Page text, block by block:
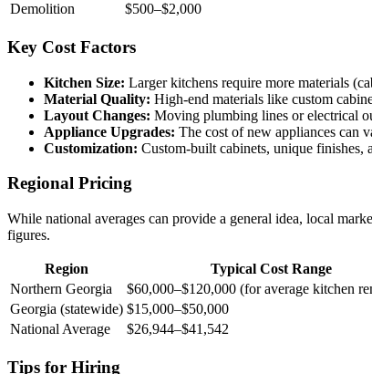
Demolition
$500–$2,000
Key Cost Factors
Kitchen Size: Larger kitchens require more materials
Material Quality: High-end materials like custom
Layout Changes: Moving plumbing lines or electrical
Appliance Upgrades: The cost of new appliances can
Customization: Custom-built cabinets, unique finishes,
Regional Pricing
While national averages can provide a general idea, local
figures.
Region
Typical Cost Range
Northern Georgia
$60,000–$120,000 (for average kitchen
Georgia (statewide) $15,000–$50,000
National Average
$26,944–$41,542
Tips for Hiring